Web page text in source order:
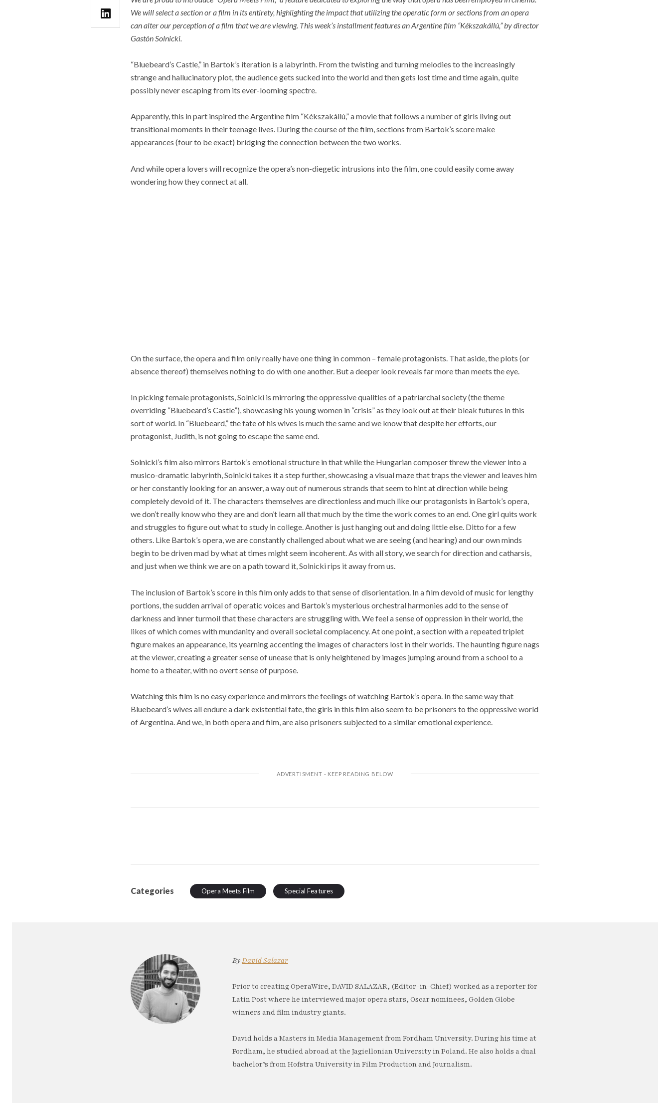
We will select a section or a film in its entirety, highlighting the impact that utilizing the operatic form or sections from an opera
can alter our perception of a film that we are viewing. This week’s installment features an Argentine film “Kékszakállú,” by director
Gastón Solnicki.
“Bluebeard’s Castle,” in Bartok’s iteration is a labyrinth. From the twisting and turning melodies to the increasingly
strange and hallucinatory plot, the audience gets sucked into the world and then gets lost time and time again, quite
possibly never escaping from its ever-looming spectre.
Apparently, this in part inspired the Argentine film “Kékszakállú,” a movie that follows a number of girls living out
transitional moments in their teenage lives. During the course of the film, sections from Bartok’s score make
appearances (four to be exact) bridging the connection between the two works.
And while opera lovers will recognize the opera’s non-diegetic intrusions into the film, one could easily come away
wondering how they connect at all.
On the surface, the opera and film only really have one thing in common – female protagonists. That aside, the plots (or
absence thereof) themselves nothing to do with one another. But a deeper look reveals far more than meets the eye.
In picking female protagonists, Solnicki is mirroring the oppressive qualities of a patriarchal society (the theme
overriding “Bluebeard’s Castle”), showcasing his young women in “crisis” as they look out at their bleak futures in this
sort of world. In “Bluebeard,” the fate of his wives is much the same and we know that despite her efforts, our
protagonist, Judith, is not going to escape the same end.
Solnicki’s film also mirrors Bartok’s emotional structure in that while the Hungarian composer threw the viewer into a
musico-dramatic labyrinth, Solnicki takes it a step further, showcasing a visual maze that traps the viewer and leaves him
or her constantly looking for an answer, a way out of numerous strands that seem to hint at direction while being
completely devoid of it. The characters themselves are directionless and much like our protagonists in Bartok’s opera,
we don’t really know who they are and don’t learn all that much by the time the work comes to an end. One girl quits work
and struggles to figure out what to study in college. Another is just hanging out and doing little else. Ditto for a few
others. Like Bartok’s opera, we are constantly challenged about what we are seeing (and hearing) and our own minds
begin to be driven mad by what at times might seem incoherent. As with all story, we search for direction and catharsis,
and just when we think we are on a path toward it, Solnicki rips it away from us.
The inclusion of Bartok’s score in this film only adds to that sense of disorientation. In a film devoid of music for lengthy
portions, the sudden arrival of operatic voices and Bartok’s mysterious orchestral harmonies add to the sense of
darkness and inner turmoil that these characters are struggling with. We feel a sense of oppression in their world, the
likes of which comes with mundanity and overall societal complacency. At one point, a section with a repeated triplet
figure makes an appearance, its yearning accenting the images of characters lost in their worlds. The haunting figure nags
at the viewer, creating a greater sense of unease that is only heightened by images jumping around from a school to a
home to a theater, with no overt sense of purpose.
Watching this film is no easy experience and mirrors the feelings of watching Bartok’s opera. In the same way that
Bluebeard’s wives all endure a dark existential fate, the girls in this film also seem to be prisoners to the oppressive world
of Argentina. And we, in both opera and film, are also prisoners subjected to a similar emotional experience.
Categories Opera Meets Film Special Features
ByDavid Salazar
Prior to creating OperaWire, DAVID SALAZAR, (Editor-in-Chief) worked as a reporter for
Latin Post where he interviewed major opera stars, Oscar nominees, Golden Globe
winners and film industry giants.
David holds a Masters in Media Management from Fordham University. During his time at
Fordham, he studied abroad at the Jagiellonian University in Poland. He also holds a dual
bachelor’s from Hofstra University in Film Production and Journalism.